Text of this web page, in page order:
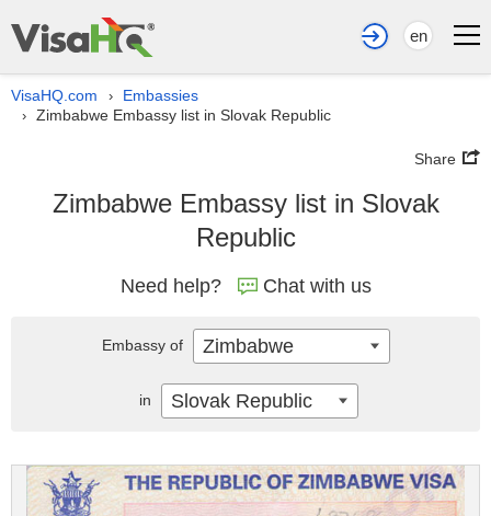
en
VisaHQ.com › Embassies
› Zimbabwe Embassy list in Slovak Republic
Share
Zimbabwe Embassy list in Slovak
Republic
Need help? Chat with us
Embassy of Zimbabwe
in Slovak Republic